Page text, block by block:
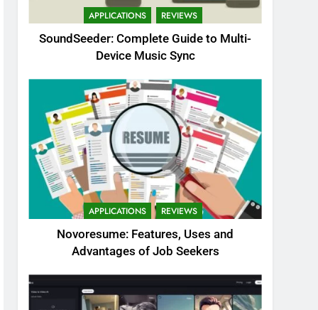
APPLICATIONS REVIEWS
SoundSeeder: Complete Guide to Multi-
Device Music Sync
APPLICATIONS REVIEWS
Novoresume: Features, Uses and
Advantages of Job Seekers